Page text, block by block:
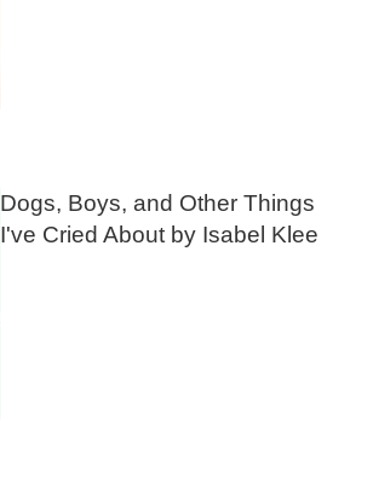
Dogs, Boys, and Other Things
I've Cried About by Isabel Klee